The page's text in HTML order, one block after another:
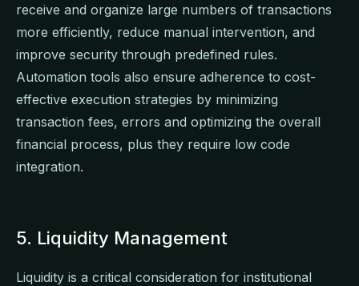
receive and organize large numbers of transactions
more efficiently, reduce manual intervention, and
improve security through predefined rules.
Automation tools also ensure adherence to cost-
effective execution strategies by minimizing
transaction fees, errors and optimizing the overall
financial process, plus they require low code
integration.
5. Liquidity Management
Liquidity is a critical consideration for institutional